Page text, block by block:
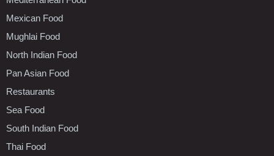
Mexican Food
Mughlai Food
North Indian Food
Pan Asian Food
Restaurants
Sea Food
South Indian Food
Thai Food